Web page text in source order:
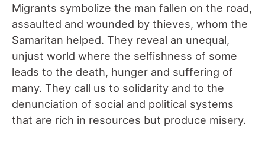
Migrants symbolize the man fallen on the road,
assaulted and wounded by thieves, whom the
Samaritan helped. They reveal an unequal,
unjust world where the selfishness of some
leads to the death, hunger and suffering of
many. They call us to solidarity and to the
denunciation of social and political systems
that are rich in resources but produce misery.